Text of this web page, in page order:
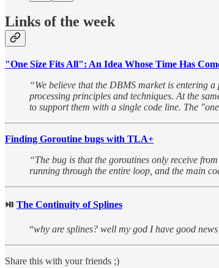
Links of the week
"One Size Fits All": An Idea Whose Time Has
“We believe that the DBMS market is entering
processing principles and techniques. At the
to support them with a single code line. The
Finding Goroutine bugs with TLA+
“The bug is that the goroutines only receive
running through the entire loop, and the main
⏯︎ The Continuity of Splines
“why are splines? well my god I have good
Share this with your friends ;)